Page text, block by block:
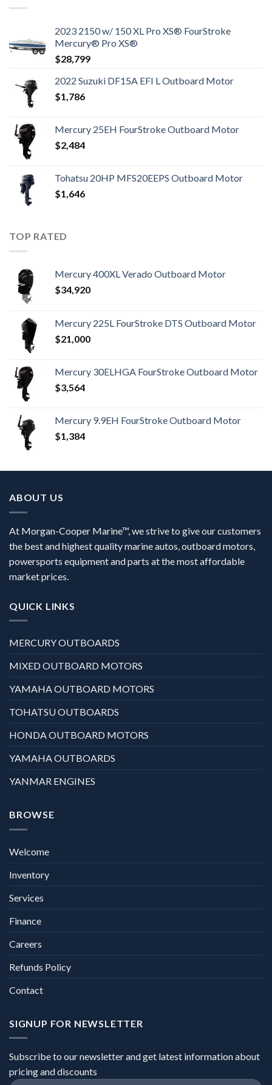
2023 2150 w/ 150 XL Pro XS® FourStroke
Mercury® Pro XS®
$28,799
2022 Suzuki DF15A EFI L Outboard Motor
$1,786
Mercury 25EH FourStroke Outboard Motor
$2,484
Tohatsu 20HP MFS20EEPS Outboard Motor
$1,646
TOP RATED
Mercury 400XL Verado Outboard Motor
$34,920
Mercury 225L FourStroke DTS Outboard Motor
$21,000
Mercury 30ELHGA FourStroke Outboard Motor
$3,564
Mercury 9.9EH FourStroke Outboard Motor
$1,384
ABOUT US
At Morgan-Cooper Marine™, we strive to give our customers
the best and highest quality marine autos, outboard motors,
powersports equipment and parts at the most affordable
market prices.
QUICK LINKS
MERCURY OUTBOARDS
MIXED OUTBOARD MOTORS
YAMAHA OUTBOARD MOTORS
TOHATSU OUTBOARDS
HONDA OUTBOARD MOTORS
YAMAHA OUTBOARDS
YANMAR ENGINES
BROWSE
Welcome
Inventory
Services
Finance
Careers
Refunds Policy
Contact
SIGNUP FOR NEWSLETTER
Subscribe to our newsletter and get latest information about
pricing and discounts